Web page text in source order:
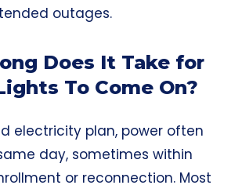
outages.
Does It Take for
To Come On?
electricity plan, power often
day, sometimes within
or reconnection. Most